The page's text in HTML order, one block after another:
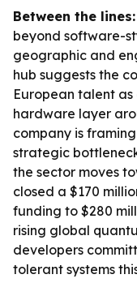
Between the lines:
beyond software-
geographic and
hub suggests the
European talent
hardware layer
company is
strategic
the sector moves
closed a $170
funding to $280
rising global
developers
tolerant systems